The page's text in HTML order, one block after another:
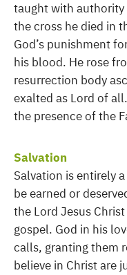
taught with authority
the cross he died in
God’s punishment
his blood. He rose
resurrection body
exalted as Lord of
the presence of the
Salvation
Salvation is entirely
be earned or
the Lord Jesus
gospel. God in his
calls, granting them
believe in Christ are